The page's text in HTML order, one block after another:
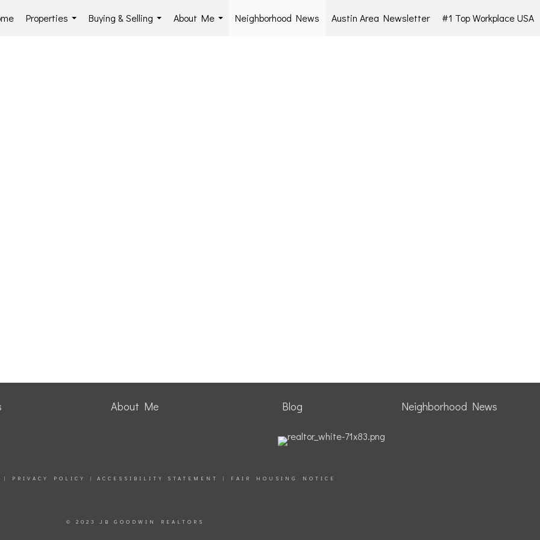
Properties
Buying & Selling
About Me
Neighborhood News Austin Area Newsletter #1 Top Workplace USA
About Me Blog Neighborhood News
| PRIVACY POLICY | ACCESSIBILITY STATEMENT | FAIR HOUSING NOTICE
© 2023 JB GOODWIN REALTORS